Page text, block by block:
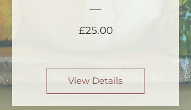
£25.00Price
View Details